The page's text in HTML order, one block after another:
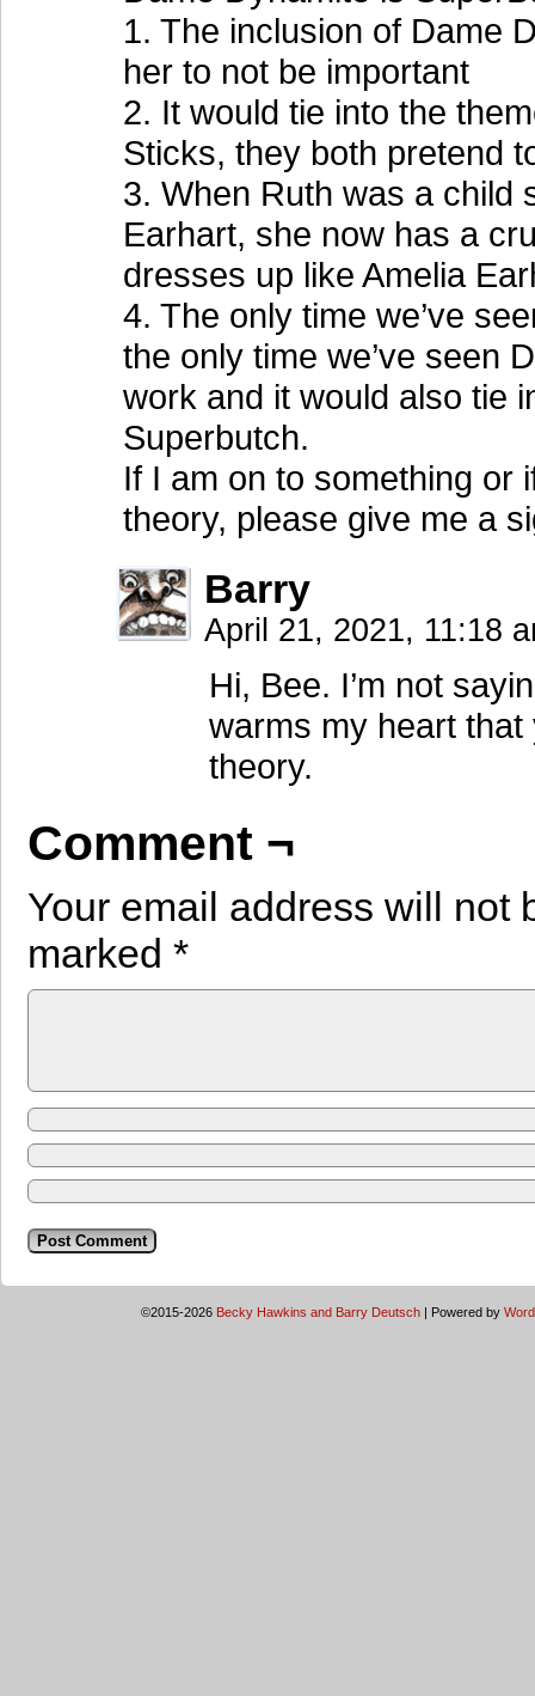
1. The inclusion of Dame
her to not be important
2. It would tie into the
Sticks, they both pretend
3. When Ruth was a child
Earhart, she now has a
dresses up like Amelia
4. The only time we’ve
the only time we’ve seen
work and it would also tie
Superbutch.
If I am on to something or
theory, please give me a
Barry
April 21, 2021, 11:18
Hi, Bee. I’m not
warms my heart that
theory.
Comment ¬
Your email address will not
marked *
©2015-2026 Becky Hawkins and Barry Deutsch | Powered by